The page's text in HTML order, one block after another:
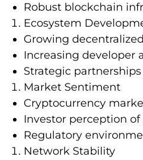
Robust blockchain
Ecosystem
Growing
Increasing developer
Strategic
Market Sentiment
Cryptocurrency
Investor perception
Regulatory
Network Stability